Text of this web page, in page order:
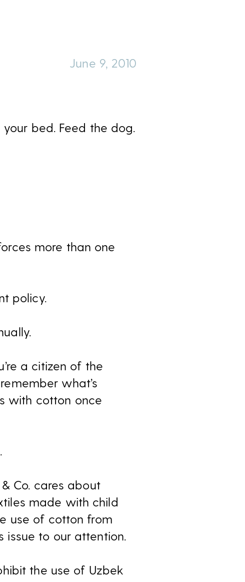
June 9, 2010
bed. Feed the dog.
more than one
policy.
a citizen of the
what’s
with cotton once
Co. cares about
made with child
use of cotton from
issue to our attention.
the use of Uzbek